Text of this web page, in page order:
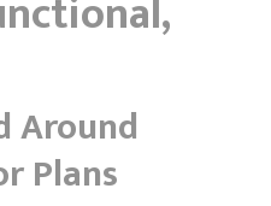
Around
Plans